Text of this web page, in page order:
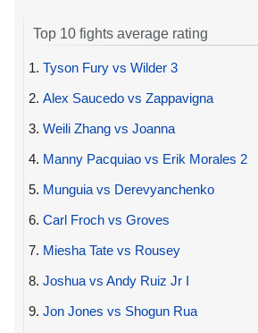
Top 10 fights average rating
1. Tyson Fury vs Wilder 3
2. Alex Saucedo vs Zappavigna
3. Weili Zhang vs Joanna
4. Manny Pacquiao vs Erik Morales 2
5. Munguia vs Derevyanchenko
6. Carl Froch vs Groves
7. Miesha Tate vs Rousey
8. Joshua vs Andy Ruiz Jr I
9. Jon Jones vs Shogun Rua